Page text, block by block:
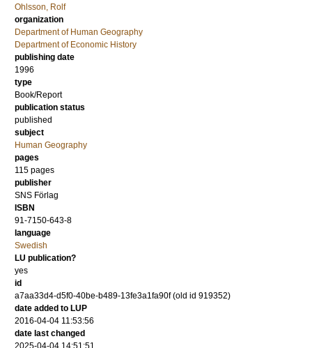
Ohlsson, Rolf
organization
Department of Human Geography
Department of Economic History
publishing date
1996
type
Book/Report
publication status
published
subject
Human Geography
pages
115 pages
publisher
SNS Förlag
ISBN
91-7150-643-8
language
Swedish
LU publication?
yes
id
a7aa33d4-d5f0-40be-b489-13fe3a1fa90f (old id 919352)
date added to LUP
2016-04-04 11:53:56
date last changed
2025-04-04 14:51:51